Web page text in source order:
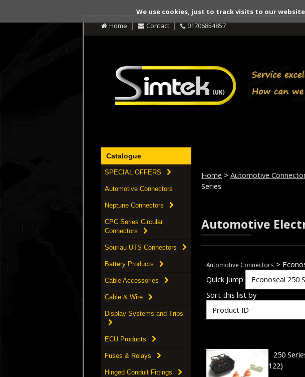
We use cookies, just to track visits to our
Home
Contact 01706854857
Catalogue
SPECIAL OFFERS
Automotive Connectors
Neptune Connectors
CPC Series Circular
Connectors
Souriau UTS Connectors
Battery Products
Cable Accessories
Cable & Wire
Display Systems and Trips
ECU Products
Fuses & Relays
Hinged Conduit Fittings
Home > Automotive
Series
Automotive
Automotive Connectors >
Quick Jump
Sort this list by
250
122)